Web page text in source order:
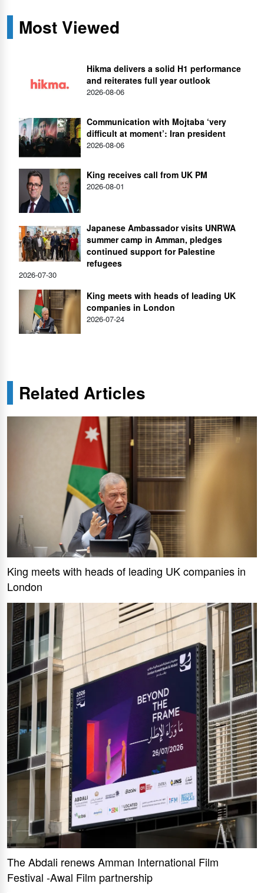
Most Viewed
Hikma delivers a solid H1 performance
and reiterates full year outlook
2026-08-06
Communication with Mojtaba ‘very
difficult at moment’: Iran president
2026-08-06
King receives call from UK PM
2026-08-01
Japanese Ambassador visits UNRWA
summer camp in Amman, pledges
continued support for Palestine
refugees
2026-07-30
King meets with heads of leading UK
companies in London
2026-07-24
Related Articles
King meets with heads of leading UK companies in
London
The Abdali renews Amman International Film
Festival -Awal Film partnership